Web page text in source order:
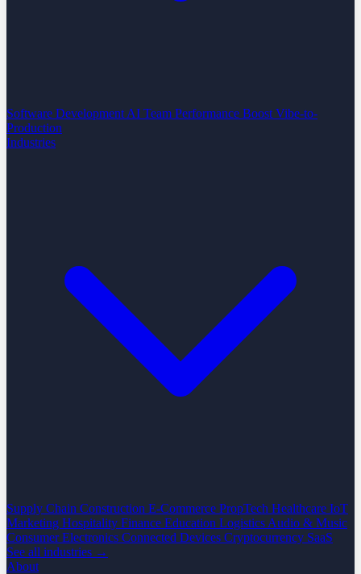
Software Development AI Team Performance Boost Vibe-to-
Production
Industries
Supply Chain Construction E-Commerce PropTech Healthcare IoT
Marketing Hospitality Finance Education Logistics Audio & Music
Consumer Electronics Connected Devices Cryptocurrency SaaS
See all industries →
About